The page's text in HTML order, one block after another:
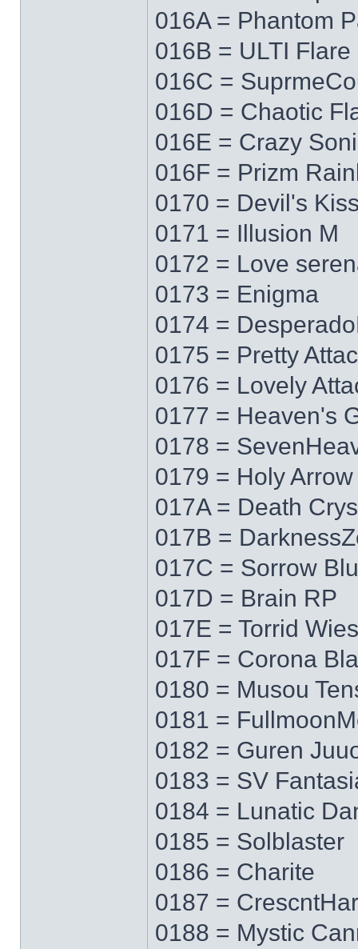
016A = Phantom
016B = ULTI Flare
016C =
016D = Chaotic
016E = Crazy
016F = Prizm
0170 = Devil's
0171 = Illusion M
0172 = Love
0173 = Enigma
0174 =
0175 = Pretty
0176 = Lovely
0177 = Heaven's
0178 =
0179 = Holy Arrow
017A = Death
017B =
017C = Sorrow
017D = Brain RP
017E = Torrid
017F = Corona
0180 = Musou
0181 =
0182 = Guren
0183 = SV
0184 = Lunatic
0185 = Solblaster
0186 = Charite
0187 =
0188 = Mystic